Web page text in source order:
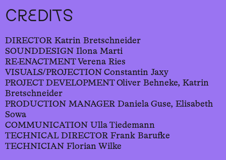
CREDITS
DIRECTOR Katrin Bretschneider
SOUNDDESIGN Ilona Marti
RE-ENACTMENT Verena Ries
VISUALS/PROJECTION Constantin Jaxy
PROJECT DEVELOPMENT Oliver Behneke, Katrin
Bretschneider
PRODUCTION MANAGER Daniela Guse, Elisabeth
Sowa
COMMUNICATION Ulla Tiedemann
TECHNICAL DIRECTOR Frank Barufke
TECHNICIAN Florian Wilke